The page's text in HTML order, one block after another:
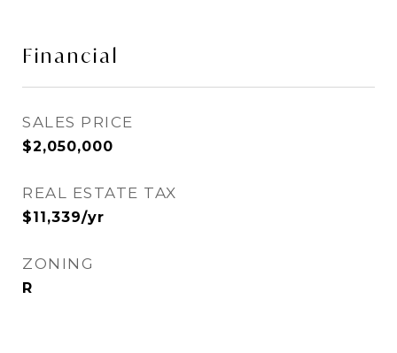
Financial
SALES PRICE
$2,050,000
REAL ESTATE TAX
$11,339/yr
ZONING
R